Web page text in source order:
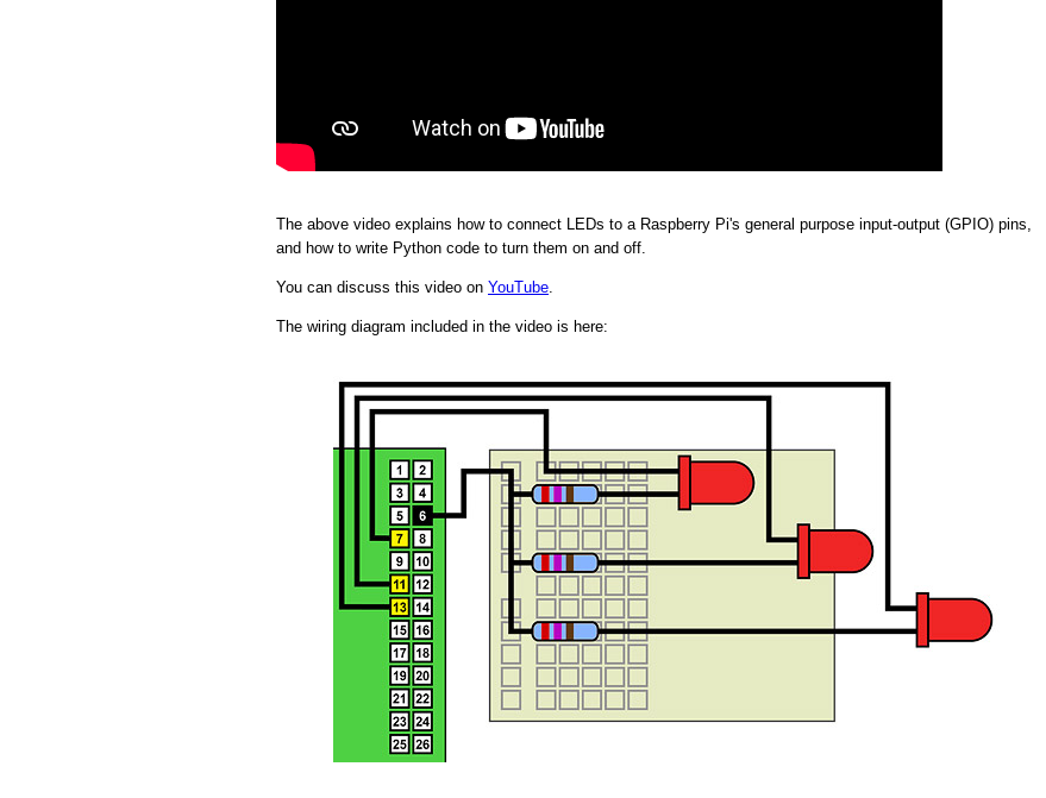
The above video explains how to connect LEDs to a Raspberry Pi's general purpose input-output (GPIO) pins,
and how to write Python code to turn them on and off.
You can discuss this video on YouTube
The wiring diagram included in the video is here: